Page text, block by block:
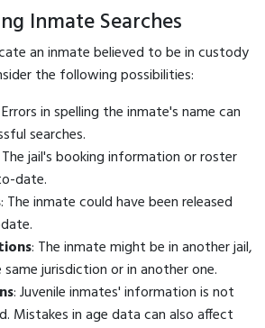
Inmate Searches
an inmate believed to be in custody
the following possibilities:
in spelling the inmate's name can
searches.
jail's booking information or roster
date.
: The inmate could have been released
: The inmate might be in another jail,
jurisdiction or in another one.
: Juvenile inmates' information is not
Mistakes in age data can also affect